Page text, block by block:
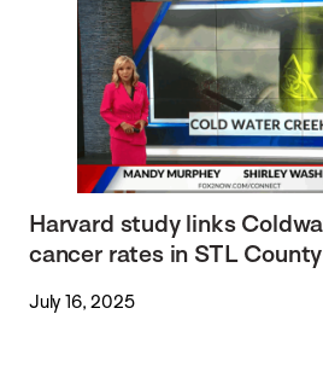
Harvard study links
cancer rates in STL County
July 16, 2025